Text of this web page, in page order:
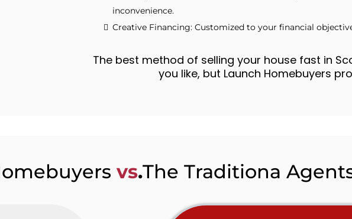
inconvenience.
Creative Financing: Customized to your financial
The best method of selling your house fast in
you like, but Launch Homebuyers
vs.The Traditiona